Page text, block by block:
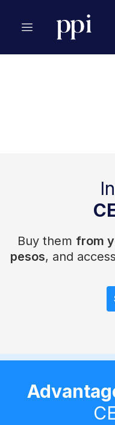
Buy them from
pesos, and